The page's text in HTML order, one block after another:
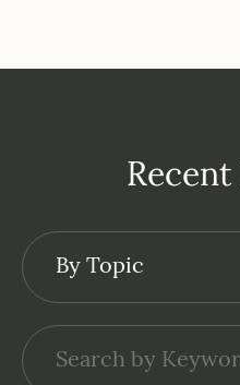
By Topic